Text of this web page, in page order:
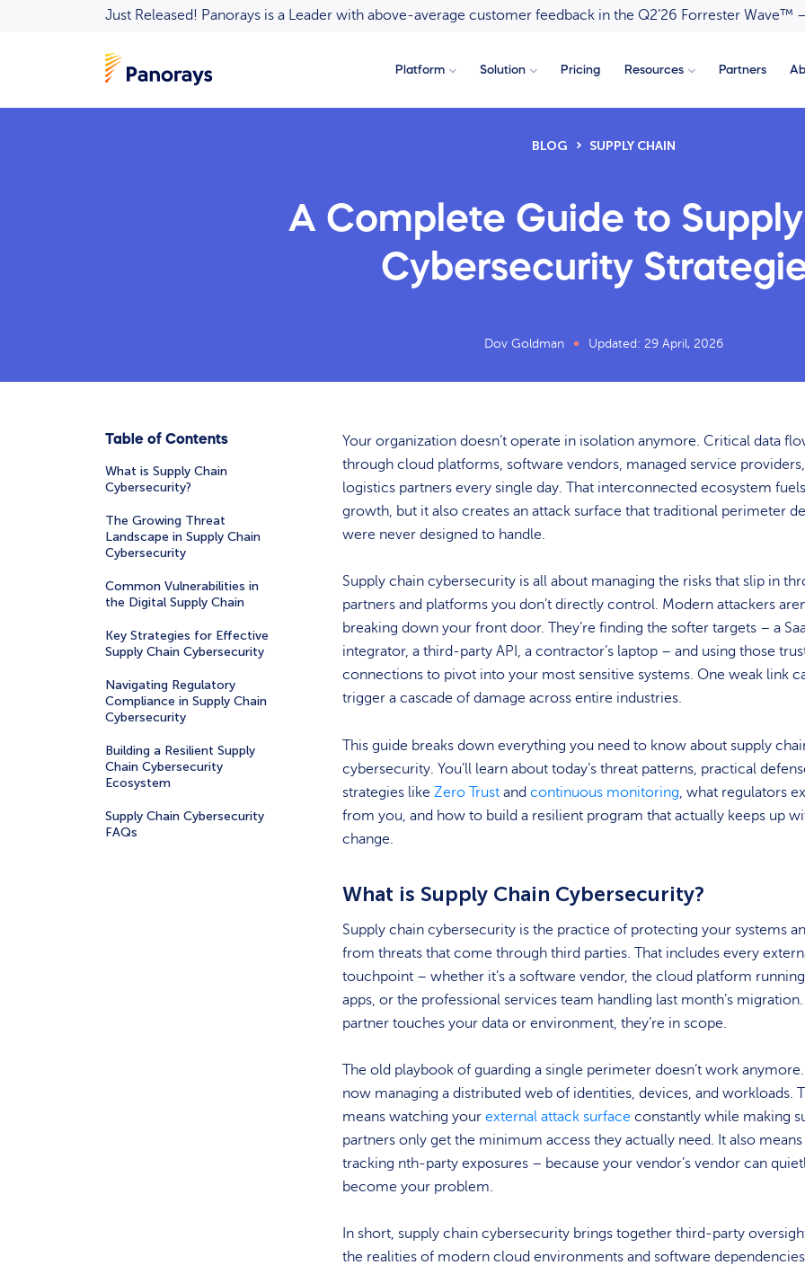
Just Released! Panorays is a Leader with above-average customer feedback in the Q2’26 Forrester Wave™ –
Platform Solution Pricing Resources Partners
BLOG SUPPLY CHAIN
A Complete Guide to
Cybersecurity
Dov Goldman Updated: 29 April, 2026
Table of Contents
What is Supply Chain
Cybersecurity?
The Growing Threat
Landscape in Supply Chain
Cybersecurity
Common Vulnerabilities in
the Digital Supply Chain
Key Strategies for Effective
Supply Chain Cybersecurity
Navigating Regulatory
Compliance in Supply Chain
Cybersecurity
Building a Resilient Supply
Chain Cybersecurity
Ecosystem
Supply Chain Cybersecurity
FAQs
Your organization doesn’t operate in isolation anymore. Critical data
through cloud platforms, software vendors, managed service providers,
logistics partners every single day. That interconnected ecosystem
growth, but it also creates an attack surface that traditional perimeter
were never designed to handle.
Supply chain cybersecurity is all about managing the risks that slip in
partners and platforms you don’t directly control. Modern attackers
breaking down your front door. They’re finding the softer targets – a
integrator, a third-party API, a contractor’s laptop – and using those
connections to pivot into your most sensitive systems. One weak link
trigger a cascade of damage across entire industries.
This guide breaks down everything you need to know about supply
cybersecurity. You’ll learn about today’s threat patterns, practical
strategies like Zero Trustand continuous monitoring, what regulators
from you, and how to build a resilient program that actually keeps up
change.
What is Supply Chain Cybersecurity?
Supply chain cybersecurity is the practice of protecting your systems
from threats that come through third parties. That includes every
touchpoint – whether it’s a software vendor, the cloud platform
apps, or the professional services team handling last month’s migration.
partner touches your data or environment, they’re in scope.
The old playbook of guarding a single perimeter doesn’t work anymore.
now managing a distributed web of identities, devices, and workloads.
means watching your external attack surface constantly while making
partners only get the minimum access they actually need. It also means
tracking nth-party exposures – because your vendor’s vendor can
become your problem.
In short, supply chain cybersecurity brings together third-party
the realities of modern cloud environments and software